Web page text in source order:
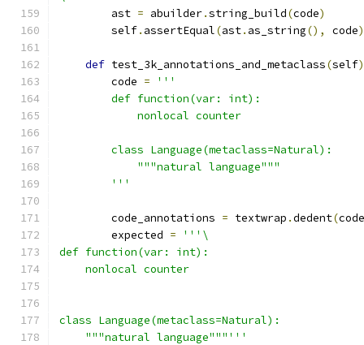
        ast
= abuilder.string_build(code)
        self
. assertEqual(ast. as_string(), code)
def test_3k_annotations_and_metaclass(self)
        code
=
'''
        def function(var: int):
            nonlocal counter
        class Language(metaclass=Natural):
            """natural language"""
        '''
        code_annotations
= textwrap .dedent(code
        expected
=
'''\
def function(var: int):
    nonlocal counter
class Language(metaclass=Natural):
    """natural language"""'''